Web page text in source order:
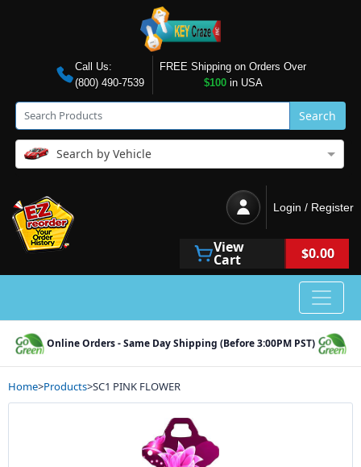
Call Us:
(800) 490-7539
FREE Shipping on Orders Over
$100in USA
Search
Search by Vehicle
Login / Register
View
Cart $0.00
Online Orders - Same Day Shipping (Before 3:00PM PST)
Home>Products>SC1 PINK FLOWER